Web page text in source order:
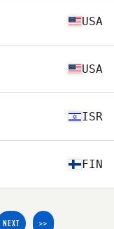
USA
USA
ISR
FIN
NEXT >>